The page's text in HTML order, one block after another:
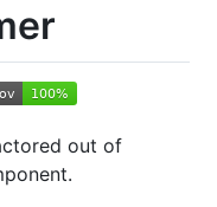
out of